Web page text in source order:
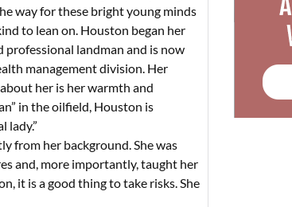
way for these bright young minds
to lean on. Houston began her
professional landman and is now
management division. Her
her is her warmth and
in the oilfield, Houston is
lady.”
from her background. She was
and, more importantly, taught her
it is a good thing to take risks. She